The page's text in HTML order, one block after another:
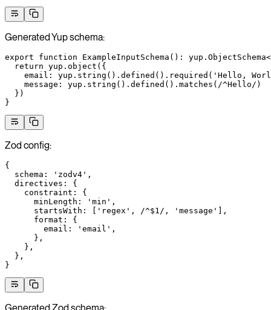
Generated Yup schema:
export function ExampleInputSchema () : yup . ObjectSchema<
  return
yup. object ({
    email: yup.
string (). defined (). required ( 'Hello,
    message: yup.
string (). defined (). matches ( /^Hello/ )
  })
}
Zod config:
{
  schema
: 'zodv4' ,
  directives
: {
    constraint
: {
      minLength
: 'min' ,
      startsWith
: [ 'regex' , /^$1/ , 'message'
],
      format
: {
        email
: 'email' ,
      },
    },
  },
}